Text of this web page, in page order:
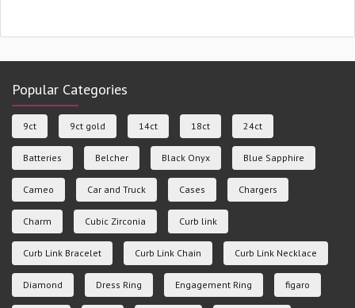
Popular Categories
9ct 9ct gold 14ct 18ct 24ct
Batteries Belcher Black Onyx Blue Sapphire
Cameo Car and Truck Cases Chargers
Charm Cubic Zirconia Curb link
Curb Link Bracelet Curb Link Chain Curb Link Necklace
Diamond Dress Ring Engagement Ring figaro